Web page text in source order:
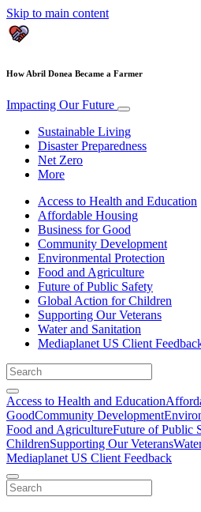
Skip to main content
How Abril Donea Became a Farmer
Impacting Our Future
Sustainable Living
Disaster Preparedness
Net Zero
More
Access to Health and Education
Affordable Housing
Business for Good
Community Development
Environmental Protection
Food and Agriculture
Future of Public Safety
Global Action for Children
Supporting Our Veterans
Water and Sanitation
Mediaplanet US Client
Access to Health and Education
GoodCommunity Development
Food and AgricultureFuture of Public
ChildrenSupporting Our Veterans
Mediaplanet US Client Feedback